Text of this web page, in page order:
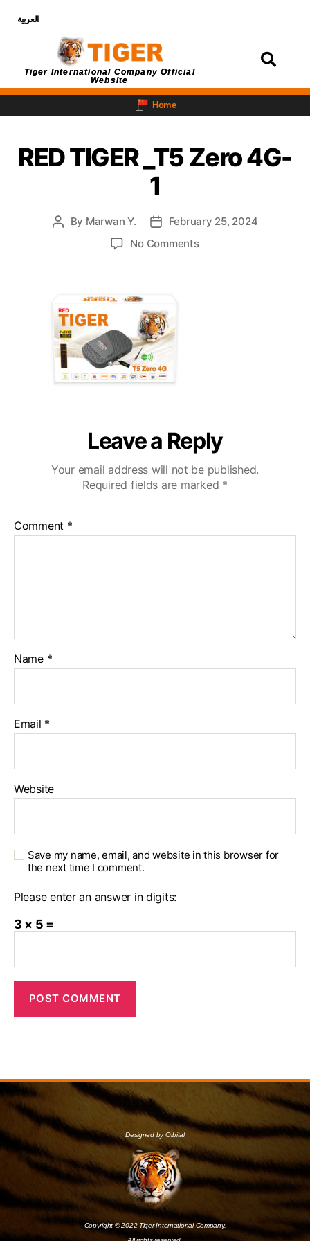
العربية
Tiger International Company Official
Website
Home
RED TIGER _T5 Zero 4G-
1
By Marwan Y.
February 25, 2024
No Comments
Leave a Reply
Your email address will not be published.
Required fields are marked *
Comment *
Name *
Email *
Website
Save my name, email, and website in this browser for
the next time I comment.
Please enter an answer in digits:
3 × 5 =
Designed by Orbital
Copyright © 2022 Tiger International Company.